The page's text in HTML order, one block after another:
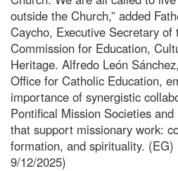
outside the Church,” added
Caycho, Executive Secretary of
Commission for Education,
Heritage. Alfredo León
Office for Catholic Education,
importance of synergistic
Pontifical Mission Societies
that support missionary work:
formation, and spirituality. (EG)
9/12/2025)